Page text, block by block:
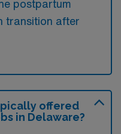
postpartum
transition after
offered
in Delaware?